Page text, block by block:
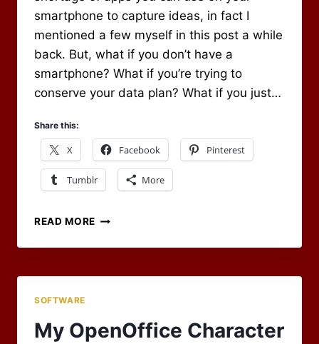
smartphone to capture ideas, in fact I
mentioned a few myself in this post a while
back. But, what if you don’t have a
smartphone? What if you’re trying to
conserve your data plan? What if you just…
Share this:
X Facebook Pinterest
Tumblr More
READ MORE SMS
EVERNOTE
CAPTURING
SOFTWARE
My OpenOffice Character